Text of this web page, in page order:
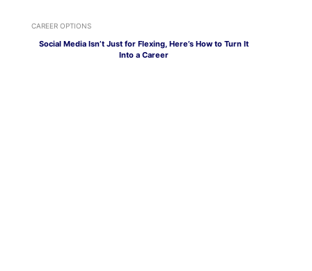
CAREER OPTIONS
Social Media Isn’t Just for Flexing, Here’s How to Turn It
Into a Career